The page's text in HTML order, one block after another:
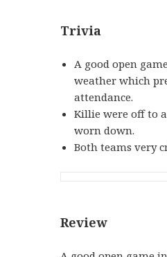
Trivia
A good open
weather which
attendance.
Killie were off to
worn down.
Both teams very
Review